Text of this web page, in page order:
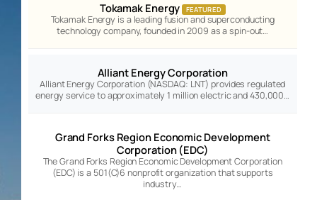
Tokamak Energy FEATURED
Tokamak Energy is a leading fusion and superconducting
technology company, founded in 2009 as a spin-out…
Alliant Energy Corporation
Alliant Energy Corporation (NASDAQ: LNT) provides regulated
energy service to approximately 1 million electric and 430,000…
Grand Forks Region Economic Development
Corporation (EDC)
The Grand Forks Region Economic Development Corporation
(EDC) is a 501(C)6 nonprofit organization that supports
industry…